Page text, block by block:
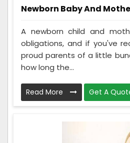
Newborn Baby And
A newborn child and
obligations, and if you've
proud parents of a little
how long the...
Read More Get A